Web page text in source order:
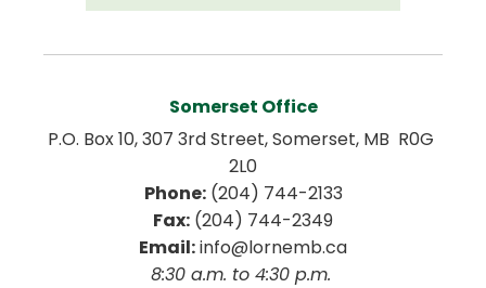
Somerset Office
P.O. Box 10, 307 3rd Street, Somerset, MB  R0G
2L0
Phone: (204) 744-2133
Fax: (204) 744-2349
Email: info@lornemb.ca
8:30 a.m. to 4:30 p.m.